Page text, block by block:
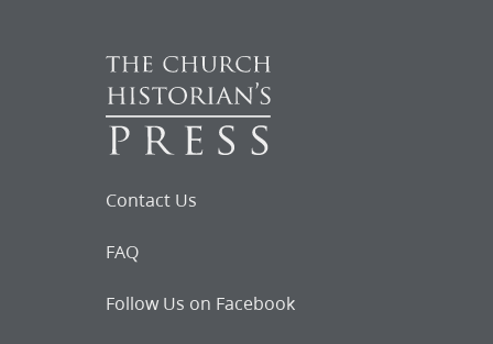
Contact Us
FAQ
Follow Us on Facebook